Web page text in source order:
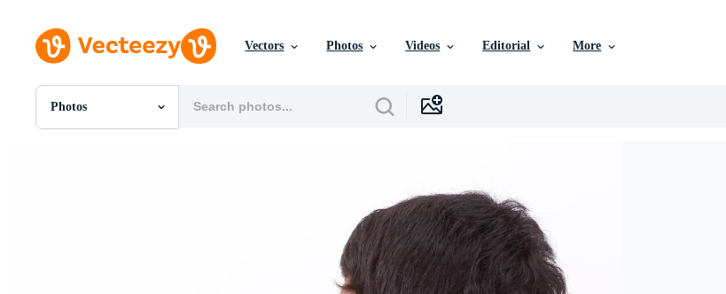
Vectors Photos Videos Editorial More
Photos
All Images